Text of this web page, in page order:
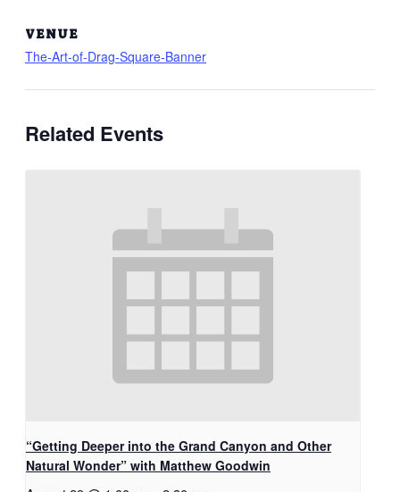
VENUE
The-Art-of-Drag-Square-Banner
Related Events
“Getting Deeper into the Grand Canyon and Other
Natural Wonder” with Matthew Goodwin